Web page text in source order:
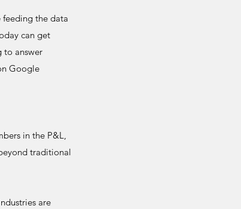
feeding the data
can get
to answer
Google
in the P&L,
traditional
are